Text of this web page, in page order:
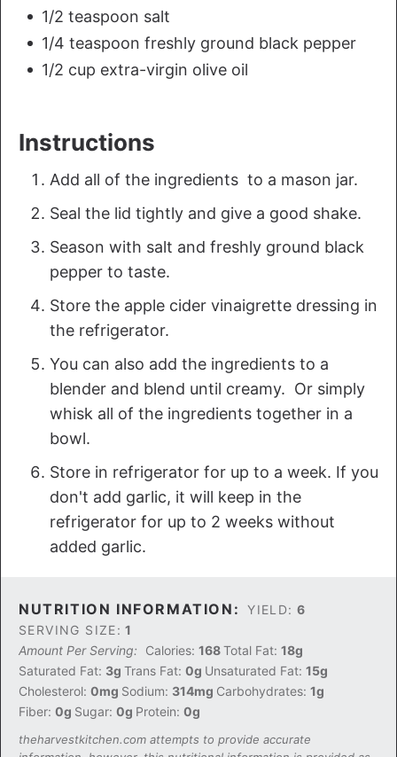
1/2 teaspoon salt
1/4 teaspoon freshly ground black pepper
1/2 cup extra-virgin olive oil
Instructions
Add all of the ingredients to a mason jar.
Seal the lid tightly and give a good shake.
Season with salt and freshly ground black
pepper to taste.
Store the apple cider vinaigrette dressing in
the refrigerator.
You can also add the ingredients to a
blender and blend until creamy. Or simply
whisk all of the ingredients together in a
bowl.
Store in refrigerator for up to a week. If you
don't add garlic, it will keep in the
refrigerator for up to 2 weeks without
added garlic.
NUTRITION INFORMATION: YIELD: 6
SERVING SIZE: 1
Amount Per Serving:
Calories: 168Total Fat: 18g
Saturated Fat: 3g Trans Fat: 0g Unsaturated Fat: 15g
Cholesterol: 0mg Sodium: 314mg Carbohydrates: 1g
Fiber: 0g Sugar: 0g Protein: 0g
theharvestkitchen.com attempts to provide accurate